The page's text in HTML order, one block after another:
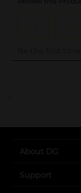
..
About DG
Support